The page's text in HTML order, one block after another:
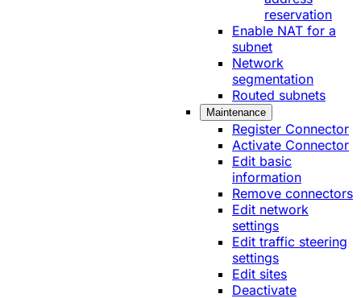
reservation
Enable NAT for a
subnet
Network
segmentation
Routed subnets
Maintenance
Register Connector
Activate Connector
Edit basic
information
Remove connectors
Edit network
settings
Edit traffic steering
settings
Edit sites
Deactivate